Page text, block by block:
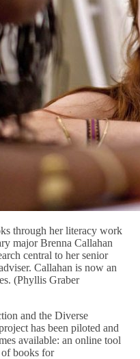
through her literacy work
major Brenna Callahan
central to her senior
Callahan is now an
(Phyllis Graber
and the Diverse
has been piloted and
available: an online tool
of books for